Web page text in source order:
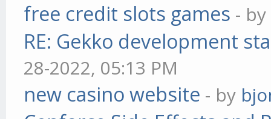
free credit slots games - by
RE: Gekko development
28-2022, 05:13 PM
new casino website - by